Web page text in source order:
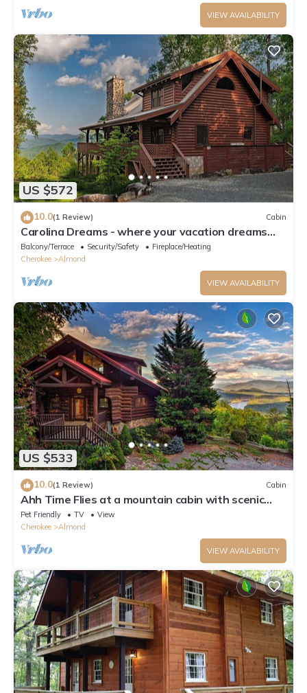
VIEW AVAILABILITY
US $572
10.0(1 Review) Cabin
Carolina Dreams - where your vacation dreams
turn into reality!
Balcony/Terrace Security/Safety
Fireplace/Heating
Cherokee
Almond
VIEW AVAILABILITY
US $533
10.0(1 Review) Cabin
Ahh Time Flies at a mountain cabin with scenic
view
Pet Friendly TV
View
Cherokee
Almond
VIEW AVAILABILITY